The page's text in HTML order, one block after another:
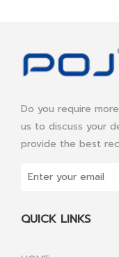
Do you require
us to discuss your
provide the best
QUICK LINKS